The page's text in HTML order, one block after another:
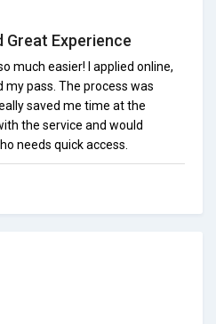
Great Experience
much easier! I applied online,
my pass. The process was
saved me time at the
the service and would
needs quick access.